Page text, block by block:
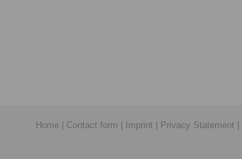
Home Contact form Imprint Privacy Statement